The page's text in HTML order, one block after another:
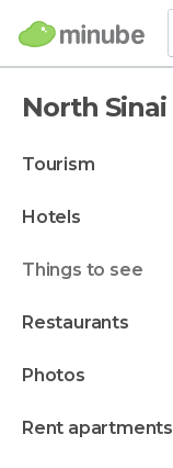
North Sinai
tourism
hotels
things to see
restaurants
photos
rent apartments